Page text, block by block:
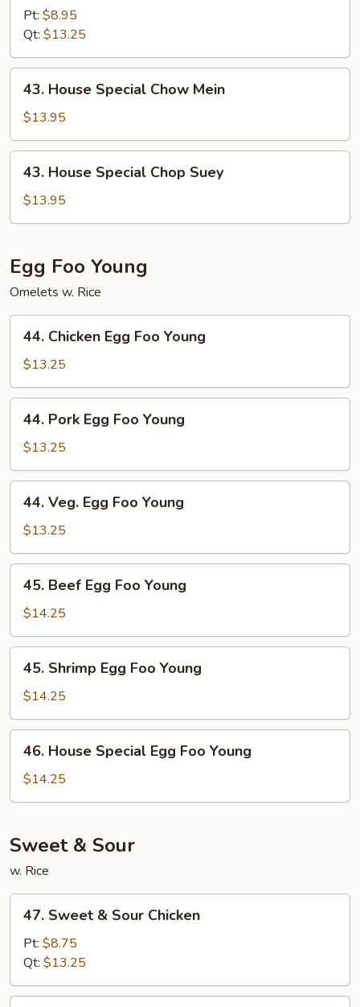
Chop
Suey
Pt: $8.95
Qt: $13.25
House
Special
Chow
Mein
43. House Special Chow Mein
$13.95
House
Special
Chop
43. House Special Chop Suey
$13.95
Egg Foo Young
Omelets w. Rice
Chicken
Egg
Foo
Young
44. Chicken Egg Foo Young
$13.25
Pork
Egg
Foo
Young
44. Pork Egg Foo Young
$13.25
Veg.
Egg
Foo
Young
44. Veg. Egg Foo Young
$13.25
Beef
Egg
Foo
Young
45. Beef Egg Foo Young
$14.25
Shrimp
Egg
Foo
Young
45. Shrimp Egg Foo Young
$14.25
House
Special
Egg
Young
46. House Special Egg Foo Young
$14.25
Sweet & Sour
w. Rice
Sweet
Sour
Chicken
47. Sweet & Sour Chicken
Pt: $8.75
Qt: $13.25